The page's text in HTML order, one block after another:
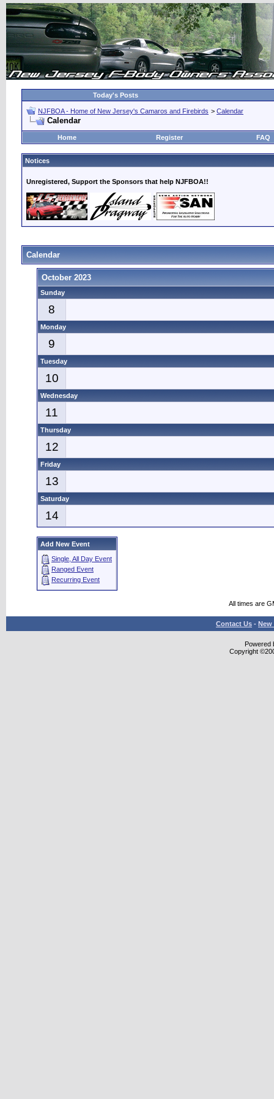
Today's Posts
NJFBOA - Home of New Jersey's Camaros and Firebirds > Calendar
Calendar
Home Register FAQ
Notices
Unregistered, Support the Sponsors that help NJFBOA!!
Calendar
October 2023
Sunday
8
Monday
9
Tuesday
10
Wednesday
11
Thursday
12
Friday
13
Saturday
14
Add New Event
Single, All Day Event
Ranged Event
Recurring Event
All times are
Contact Us - New
Powered
Copyright